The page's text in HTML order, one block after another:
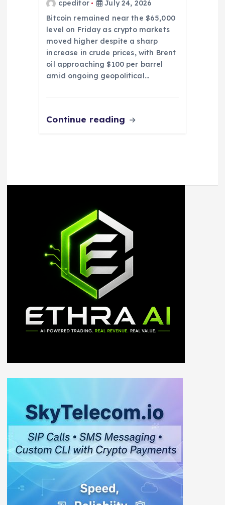
cpeditor
July 24, 2026
Bitcoin remained near the $65,000
level on Friday as crypto markets
moved higher despite a sharp
increase in crude prices, with Brent
oil approaching $100 per barrel
amid ongoing geopolitical…
Continue reading